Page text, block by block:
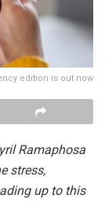
edition is out now
Ramaphosa
stress,
up to this